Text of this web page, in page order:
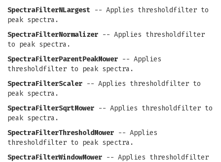
SpectraFilterNLargest -- Applies thresholdfilter to
peak spectra.
SpectraFilterNormalizer -- Applies thresholdfilter
to peak spectra.
SpectraFilterParentPeakMower -- Applies
thresholdfilter to peak spectra.
SpectraFilterScaler -- Applies thresholdfilter to
peak spectra.
SpectraFilterSqrtMower -- Applies thresholdfilter to
peak spectra.
SpectraFilterThresholdMower -- Applies
thresholdfilter to peak spectra.
SpectraFilterWindowMower -- Applies thresholdfilter